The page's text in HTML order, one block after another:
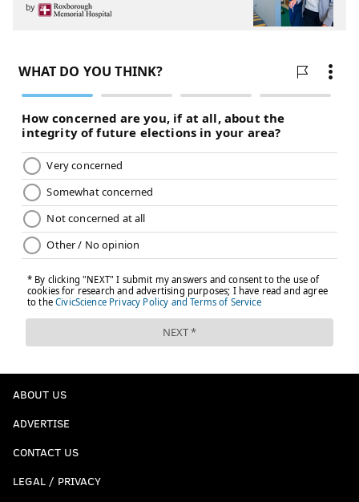
by
ABOUT US
ADVERTISE
CONTACT US
LEGAL / PRIVACY